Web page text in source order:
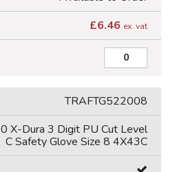
£6.46 ex. vat
TRAFTG522008
X-Dura 3 Digit PU Cut Level
C Safety Glove Size 8 4X43C